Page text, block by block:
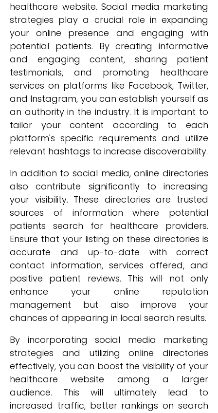
healthcare website. Social media marketing
strategies play a crucial role in expanding
your online presence and engaging with
potential patients. By creating informative
and engaging content, sharing patient
testimonials, and promoting healthcare
services on platforms like Facebook, Twitter,
and Instagram, you can establish yourself as
an authority in the industry. It is important to
tailor your content according to each
platform's specific requirements and utilize
relevant hashtags to increase discoverability.
In addition to social media, online directories
also contribute significantly to increasing
your visibility. These directories are trusted
sources of information where potential
patients search for healthcare providers.
Ensure that your listing on these directories is
accurate and up-to-date with correct
contact information, services offered, and
positive patient reviews. This will not only
enhance your online reputation
management but also improve your
chances of appearing in local search results.
By incorporating social media marketing
strategies and utilizing online directories
effectively, you can boost the visibility of your
healthcare website among a larger
audience. This will ultimately lead to
increased traffic, better rankings on search